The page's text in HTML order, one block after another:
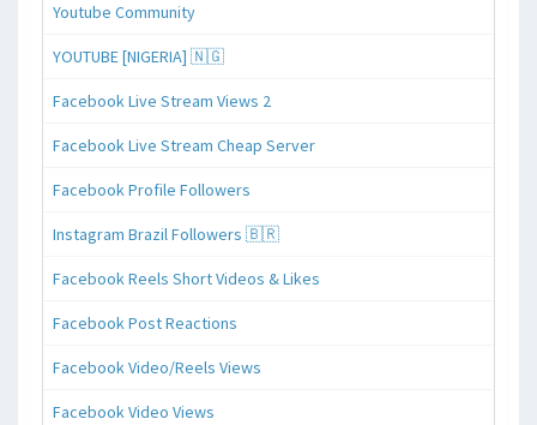
Youtube Community
YOUTUBE [NIGERIA] 🇳🇬
Facebook Live Stream Views 2
Facebook Live Stream Cheap Server
Facebook Profile Followers
Instagram Brazil Followers 🇧🇷
Facebook Reels Short Videos & Likes
Facebook Post Reactions
Facebook Video/Reels Views
Facebook Video Views